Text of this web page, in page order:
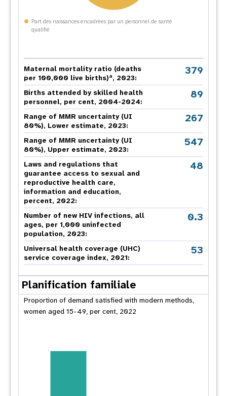
Part des naissances encadrées par un personnel de santé
qualifié
Maternal mortality ratio (deaths
per 100,000 live births)a, 2023:
379
Births attended by skilled health
personnel, per cent, 2004-2024:
89
Range of MMR uncertainty (UI
80%), Lower estimate, 2023:
267
Range of MMR uncertainty (UI
80%), Upper estimate, 2023:
547
Laws and regulations that
guarantee access to sexual and
reproductive health care,
information and education,
percent, 2022:
48
Number of new HIV infections, all
ages, per 1,000 uninfected
population, 2023:
0.3
Universal health coverage (UHC)
service coverage index, 2021:
53
Planification familiale
Proportion of demand satisfied with modern methods,
women aged 15-49, per cent, 2022